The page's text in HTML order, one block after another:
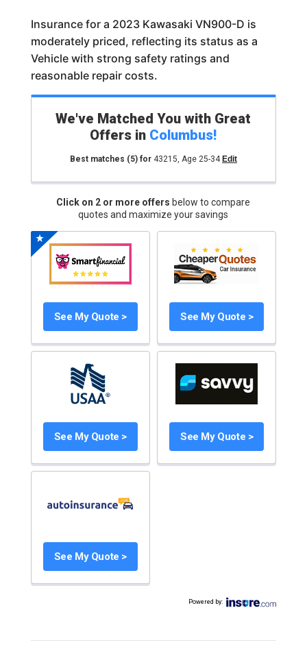
Insurance for a 2023 Kawasaki VN900-D is
moderately priced, reflecting its status as a
Vehicle with strong safety ratings and
reasonable repair costs.
We've Matched You with Great
Offers in Columbus!
Best matches (5)for 43215, Age 25-34 Edit
Click on 2 or more offers below to compare
quotes and maximize your savings
See My Quote > See My Quote >
See My Quote > See My Quote >
See My Quote >
Powered by: